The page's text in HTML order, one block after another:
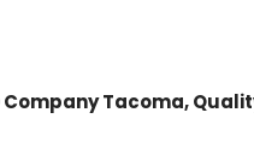
Company Tacoma,